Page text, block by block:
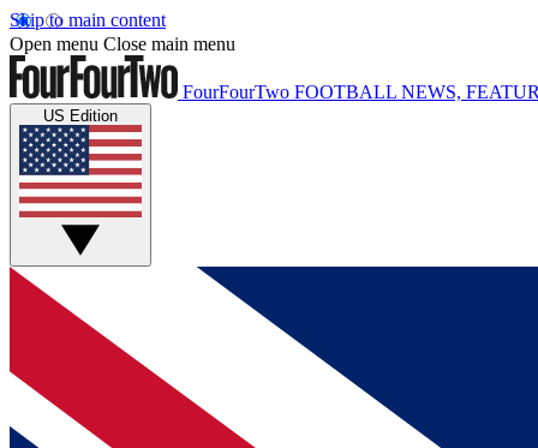
Skip to main content
Open menu Close main menu
FourFourTwo FOOTBALL NEWS,
US Edition